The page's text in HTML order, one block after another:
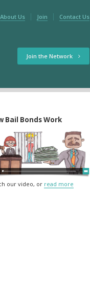
About Us Join Contact Us
Join the Network
Bail Bonds Work
our video, or read more